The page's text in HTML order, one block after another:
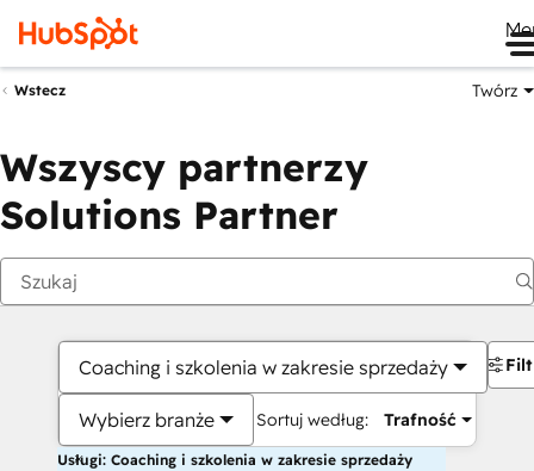
Wstecz Twórz
Wszyscy partnerzy
Solutions Partner
Coaching i szkolenia w zakresie sprzedaży
Wybierz branże Sortuj według: Trafność
Usługi: Coaching i szkolenia w zakresie sprzedaży